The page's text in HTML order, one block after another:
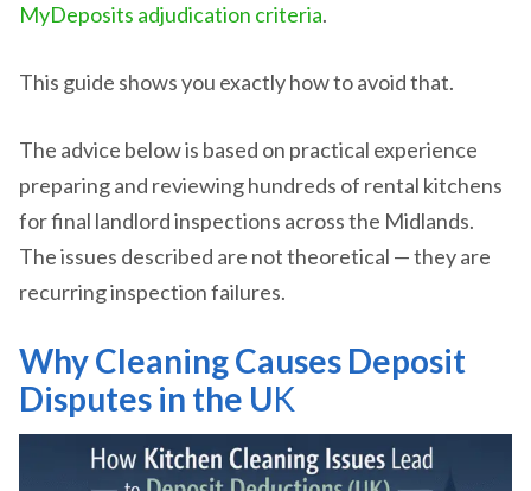
MyDeposits adjudication criteria.
This guide shows you exactly how to avoid that.
The advice below is based on practical experience
preparing and reviewing hundreds of rental kitchens
for final landlord inspections across the Midlands.
The issues described are not theoretical — they are
recurring inspection failures.
Why Cleaning Causes Deposit
Disputes in the UK